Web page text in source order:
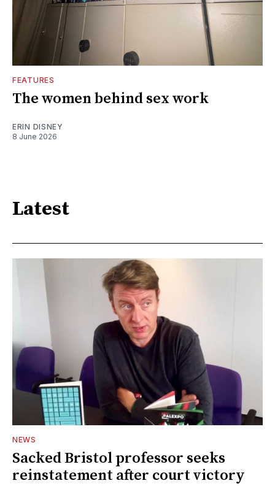
FEATURES
The women behind sex work
ERIN DISNEY
8 June 2026
Latest
NEWS
Sacked Bristol professor seeks
reinstatement after court victory